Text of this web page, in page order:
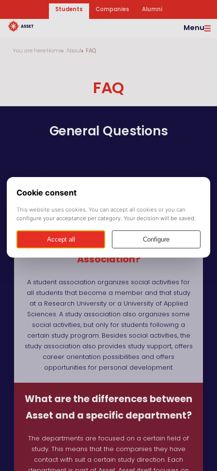
Students Companies Alumni
Menu
You are here:Home About FAQ
FAQ
General Questions
answered on this page, do not hesitate to contact
us via info@asset-tilburg.nl.
Study Association and Student
Association?
A student association organizes social activities for
all students that become a member and that study
at a Research University or a University of Applied
Sciences. A study association also organizes some
social activities, but only for students following a
certain study program. Besides social activities, the
study association also provides study support, offers
career orientation possibilities and offers
opportunities for personal development.
What are the differences between
Asset and a specific department?
The departments are focused on a certain field of
study. This means that the companies they have
contact with suit a certain study direction. Each